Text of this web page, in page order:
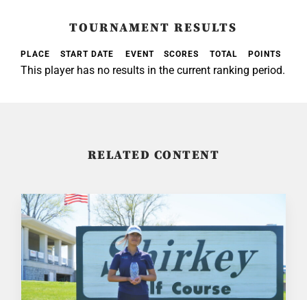
TOURNAMENT RESULTS
PLACE START DATE EVENT SCORES TOTAL POINTS
This player has no results in the current ranking period.
RELATED CONTENT